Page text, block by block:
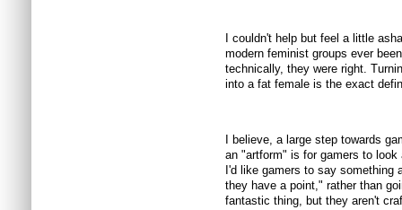
I couldn't help but feel a little
modern feminist groups ever
technically, they were right.
into a fat female is the exact
I believe, a large step towards
an "artform" is for gamers to
I'd like gamers to say
they have a point," rather than
fantastic thing, but they aren't